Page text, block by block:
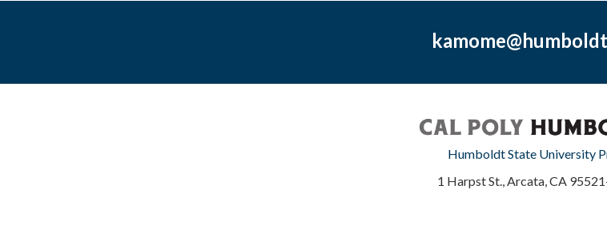
Humboldt State University
1 Harpst St., Arcata, CA